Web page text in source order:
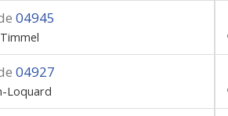
04945
04927
Loquard